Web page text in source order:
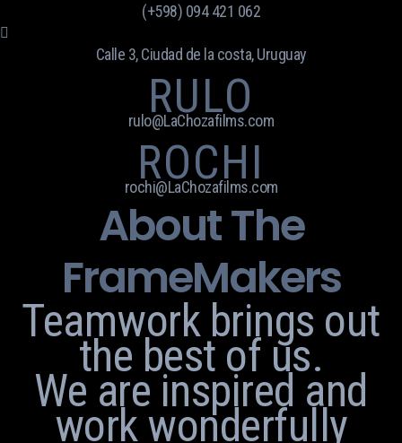
(+598) 094 421 062
Calle 3, Ciudad de la costa, Uruguay
RULO
rulo@LaChozafilms.com
ROCHI
rochi@LaChozafilms.com
About The
FrameMakers
Teamwork brings out
the best of us.
We are inspired and
work wonderfully